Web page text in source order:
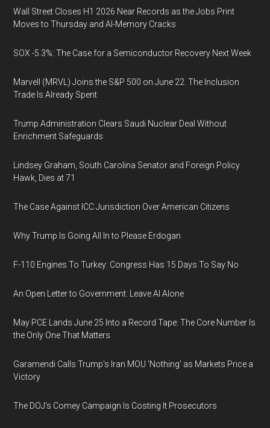
Wall Street Closes H1 2026 Near Records as the Jobs Print
Moves to Thursday and AI-Memory Cracks
SOX -5.3%: The Case for a Semiconductor Recovery Next Week
Marvell (MRVL) Joins the S&P 500 on June 22. The Inclusion
Trade Is Already Spent
Trump Administration Clears Saudi Nuclear Deal Without
Enrichment Safeguards
Lindsey Graham, South Carolina Senator and Foreign Policy
Hawk, Dies at 71
The Case Against ICC Jurisdiction Over American Citizens
Why Trump Is Going All In to Please Erdogan
F-110 Engines To Turkey: Congress Has 15 Days To Say No
An Open Letter to Government: Leave AI Alone
May PCE Lands June 25 Into a Record Tape: The Core Number Is
the Only One That Matters
Garamendi Calls Trump's Iran MOU 'Nothing' as Markets Price a
Victory
The DOJ's Comey Campaign Is Costing It Prosecutors